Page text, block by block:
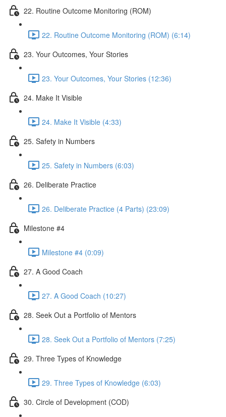
22. Routine Outcome Monitoring (ROM)
22. Routine Outcome Monitoring (ROM) (6:14)
23. Your Outcomes, Your Stories
23. Your Outcomes, Your Stories (12:36)
24. Make It Visible
24. Make It Visible (4:33)
25. Safety in Numbers
25. Safety in Numbers (6:03)
26. Deliberate Practice
26. Deliberate Practice (4 Parts) (23:09)
Milestone #4
Milestone #4 (0:09)
27. A Good Coach
27. A Good Coach (10:27)
28. Seek Out a Portfolio of Mentors
28. Seek Out a Portfolio of Mentors (7:25)
29. Three Types of Knowledge
29. Three Types of Knowledge (6:03)
30. Circle of Development (COD)